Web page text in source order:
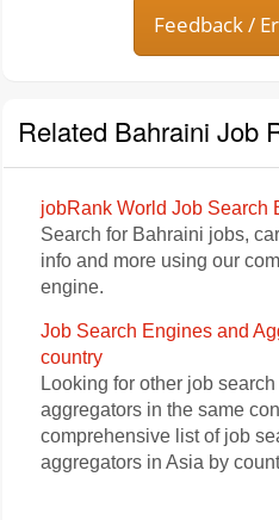
Feedback /
Related Bahraini Job
jobRank World Job Search
Search for Bahraini jobs,
info and more using our
engine.
Job Search Engines and
country
Looking for other job
aggregators in the same
comprehensive list of job
aggregators in Asia by